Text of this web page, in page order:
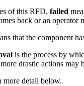
of this RFD, failed
back or an operator
that the component
is the process by
drastic actions
more detail below.